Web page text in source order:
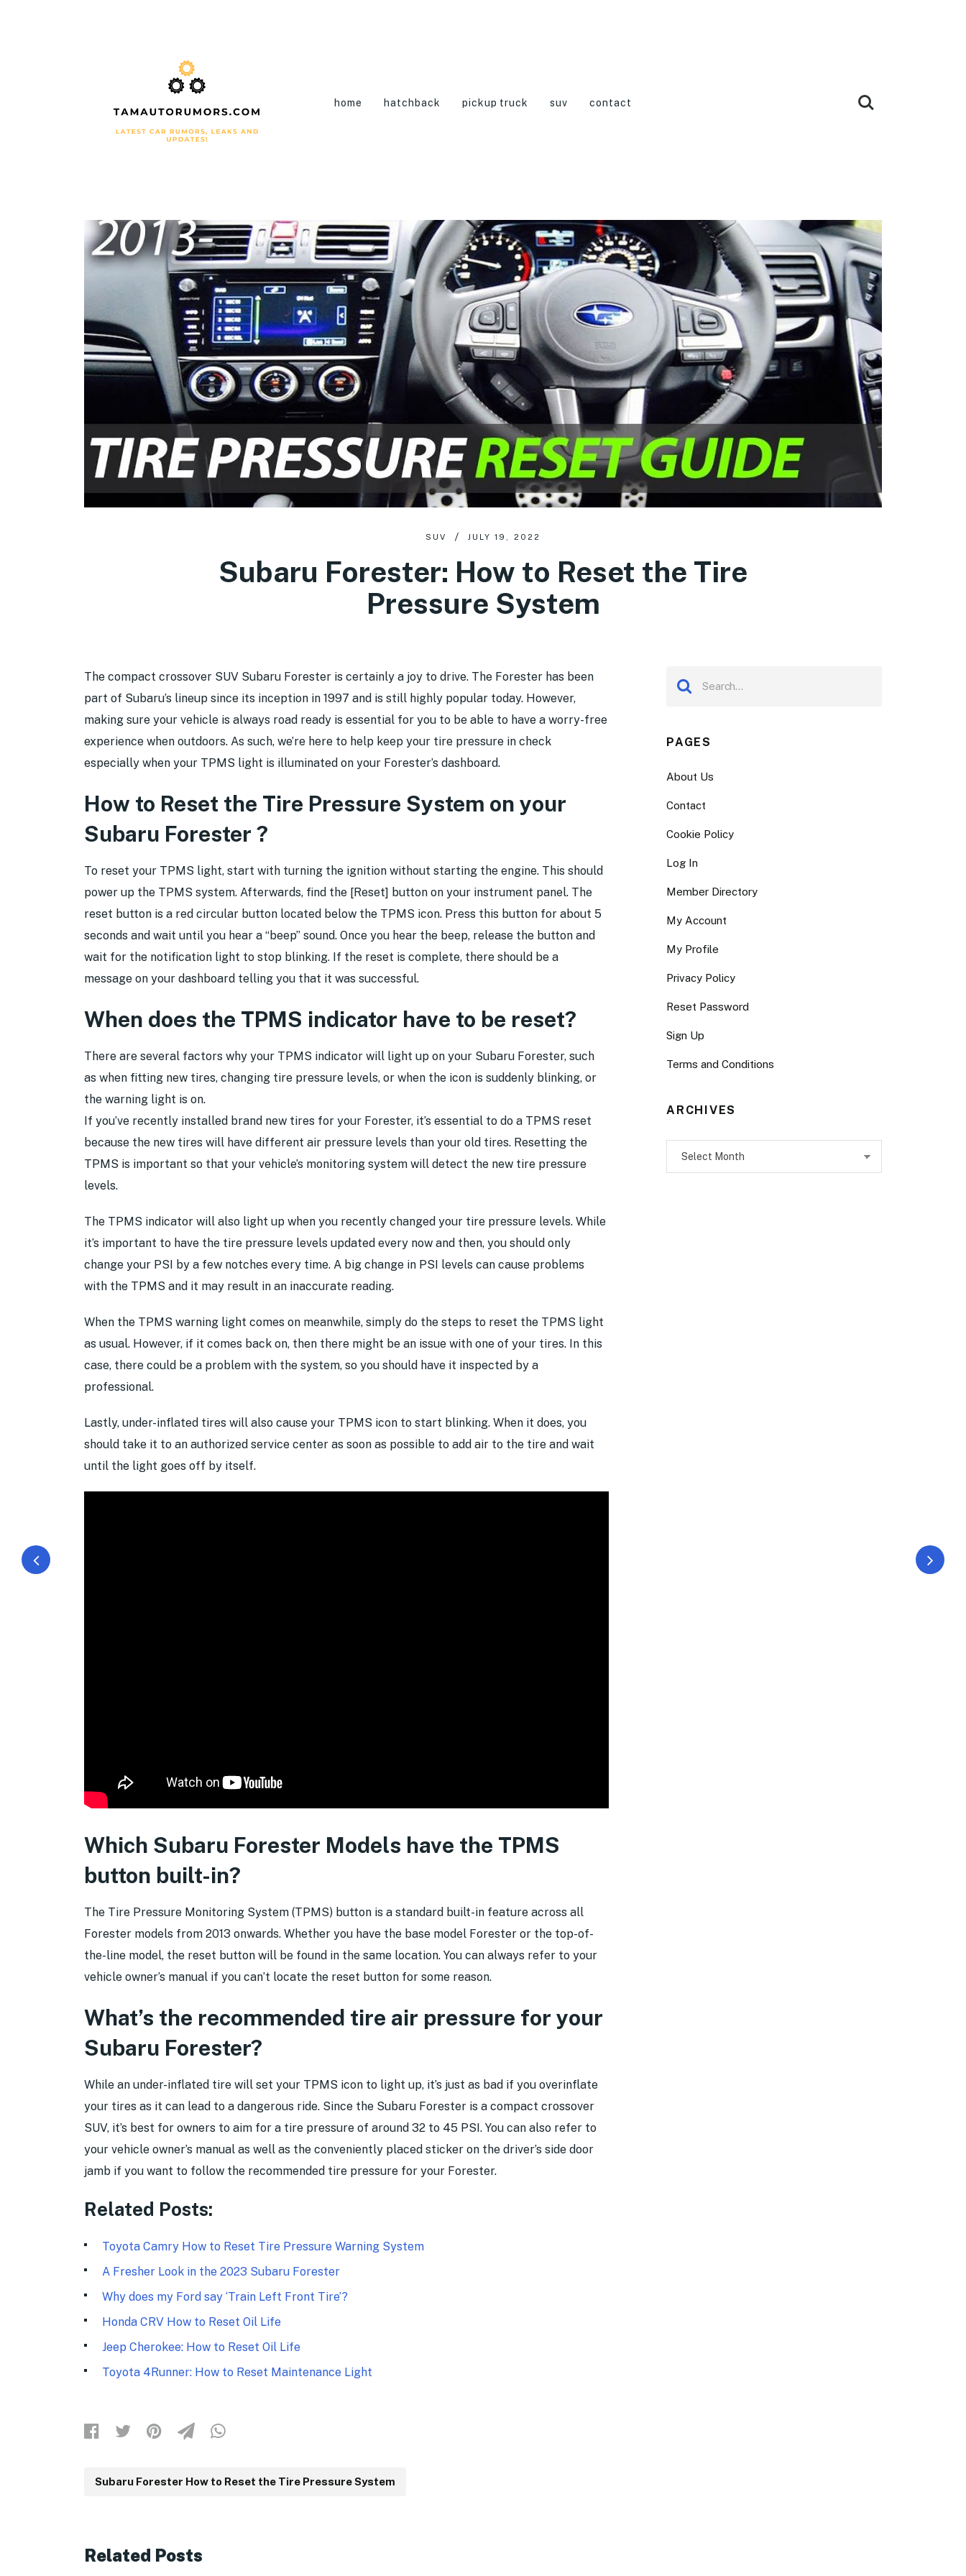
home hatchback pickup truck suv contact
SUV JULY 19, 2022
Subaru Forester: How to Reset the Tire
Pressure System
The compact crossover SUV Subaru Forester is certainly a joy to drive. The Forester has been
part of Subaru’s lineup since its inception in 1997 and is still highly popular today. However,
making sure your vehicle is always road ready is essential for you to be able to have a worry-free
experience when outdoors. As such, we’re here to help keep your tire pressure in check
especially when your TPMS light is illuminated on your Forester’s dashboard.
How to Reset the Tire Pressure System on your
Subaru Forester ?
To reset your TPMS light, start with turning the ignition without starting the engine. This should
power up the TPMS system. Afterwards, find the [Reset] button on your instrument panel. The
reset button is a red circular button located below the TPMS icon. Press this button for about 5
seconds and wait until you hear a “beep” sound. Once you hear the beep, release the button and
wait for the notification light to stop blinking. If the reset is complete, there should be a
message on your dashboard telling you that it was successful.
When does the TPMS indicator have to be reset?
There are several factors why your TPMS indicator will light up on your Subaru Forester, such
as when fitting new tires, changing tire pressure levels, or when the icon is suddenly blinking, or
the warning light is on.
If you’ve recently installed brand new tires for your Forester, it’s essential to do a TPMS reset
because the new tires will have different air pressure levels than your old tires. Resetting the
TPMS is important so that your vehicle’s monitoring system will detect the new tire pressure
levels.
The TPMS indicator will also light up when you recently changed your tire pressure levels. While
it’s important to have the tire pressure levels updated every now and then, you should only
change your PSI by a few notches every time. A big change in PSI levels can cause problems
with the TPMS and it may result in an inaccurate reading.
When the TPMS warning light comes on meanwhile, simply do the steps to reset the TPMS light
as usual. However, if it comes back on, then there might be an issue with one of your tires. In this
case, there could be a problem with the system, so you should have it inspected by a
professional.
Lastly, under-inflated tires will also cause your TPMS icon to start blinking. When it does, you
should take it to an authorized service center as soon as possible to add air to the tire and wait
until the light goes off by itself.
Which Subaru Forester Models have the TPMS
button built-in?
The Tire Pressure Monitoring System (TPMS) button is a standard built-in feature across all
Forester models from 2013 onwards. Whether you have the base model Forester or the top-of-
the-line model, the reset button will be found in the same location. You can always refer to your
vehicle owner’s manual if you can’t locate the reset button for some reason.
What’s the recommended tire air pressure for your
Subaru Forester?
While an under-inflated tire will set your TPMS icon to light up, it’s just as bad if you overinflate
your tires as it can lead to a dangerous ride. Since the Subaru Forester is a compact crossover
SUV, it’s best for owners to aim for a tire pressure of around 32 to 45 PSI. You can also refer to
your vehicle owner’s manual as well as the conveniently placed sticker on the driver’s side door
jamb if you want to follow the recommended tire pressure for your Forester.
Related Posts:
Toyota Camry How to Reset Tire Pressure Warning System
A Fresher Look in the 2023 Subaru Forester
Why does my Ford say ‘Train Left Front Tire’?
Honda CRV How to Reset Oil Life
Jeep Cherokee: How to Reset Oil Life
Toyota 4Runner: How to Reset Maintenance Light
Subaru Forester How to Reset the Tire Pressure System
Related Posts
PAGES
About Us
Contact
Cookie Policy
Log In
Member Directory
My Account
My Profile
Privacy Policy
Reset Password
Sign Up
Terms and Conditions
ARCHIVES